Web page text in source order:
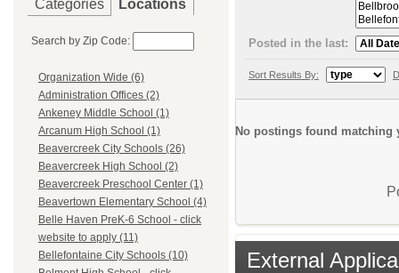
Categories Locations
Search by Zip Code:
Organization Wide (6)
Administration Offices (2)
Ankeney Middle School (1)
Arcanum High School (1)
Beavercreek City Schools (26)
Beavercreek High School (2)
Beavercreek Preschool Center (1)
Beavertown Elementary School (4)
Belle Haven PreK-6 School - click
website to apply (11)
Bellefontaine City Schools (10)
Posted in the last:
Sort Results By:
No postings found matching
External